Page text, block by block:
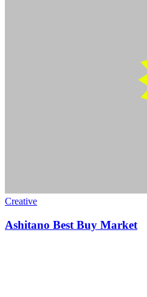
Creative
Ashitano Best Buy Market